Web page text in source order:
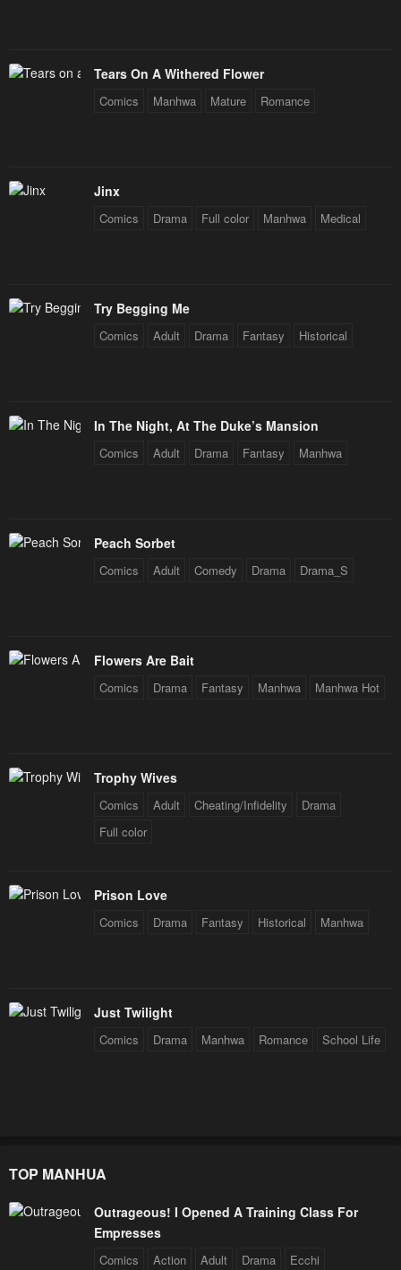
Tears On A Withered Flower
Comics Manhwa Mature Romance
Jinx
Comics Drama Full color Manhwa Medical
Try Begging Me
Comics Adult Drama Fantasy Historical
In The Night, At The Duke’s Mansion
Comics Adult Drama Fantasy Manhwa
Peach Sorbet
Comics Adult Comedy Drama Drama_S
Flowers Are Bait
Comics Drama Fantasy Manhwa Manhwa Hot
Trophy Wives
Comics Adult Cheating/Infidelity
Drama
Full color
Prison Love
Comics Drama Fantasy Historical Manhwa
Just Twilight
Comics Drama Manhwa Romance School Life
TOP MANHUA
Outrageous! I Opened A Training Class For
Empresses
Comics Action Adult Drama Ecchi